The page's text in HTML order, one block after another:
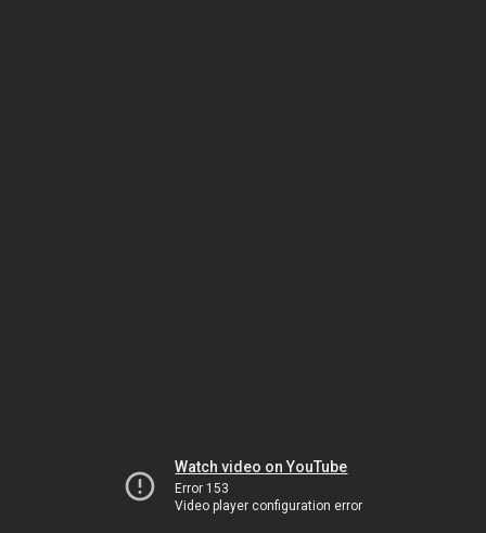
Watch video on YouTube
Error 153
Video player configuration error